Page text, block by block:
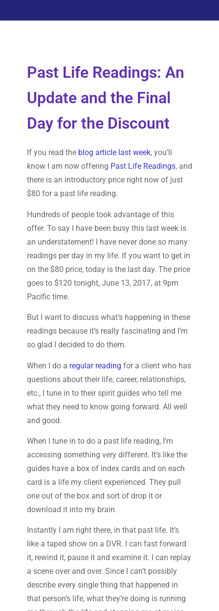
Past Life Readings: An
Update and the Final
Day for the Discount
If you read the blog article last week, you’ll
know I am now offering Past Life Readings, and
there is an introductory price right now of just
$80 for a past life reading.
Hundreds of people took advantage of this
offer. To say I have been busy this last week is
an understatement! I have never done so many
readings per day in my life. If you want to get in
on the $80 price, today is the last day. The price
goes to $120 tonight, June 13, 2017, at 9pm
Pacific time.
But I want to discuss what’s happening in these
readings because it’s really fascinating and I’m
so glad I decided to do them.
When I do a regular reading for a client who has
questions about their life, career, relationships,
etc., I tune in to their spirit guides who tell me
what they need to know going forward. All well
and good.
When I tune in to do a past life reading, I’m
accessing something very different. It’s like the
guides have a box of index cards and on each
card is a life my client experienced. They pull
one out of the box and sort of drop it or
download it into my brain.
Instantly I am right there, in that past life. It’s
like a taped show on a DVR. I can fast forward
it, rewind it, pause it and examine it. I can replay
a scene over and over. Since I can’t possibly
describe every single thing that happened in
that person’s life, what they’re doing is running